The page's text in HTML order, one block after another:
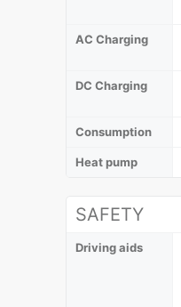
AC Charging
DC Charging
Consumption
Heat pump
SAFETY
Driving aids